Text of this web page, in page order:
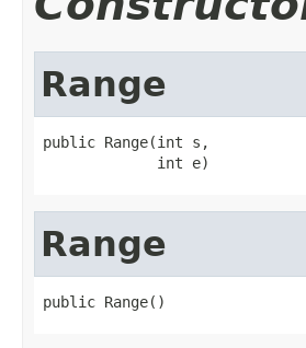
Range
public Range(int s,
             int e)
Range
public Range()